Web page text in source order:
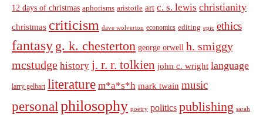
12 days of christmas aphorisms aristotle art c. s. lewis christianity
christmas criticism dave wolverton economics editing epic ethics
fantasy g. k. chesterton george orwell h. smiggy
mcstudge history j. r. r. tolkien john c. wright language
larry gelbart literature m*a*s*h mark twain music
personal philosophy poetry politics publishing sarah